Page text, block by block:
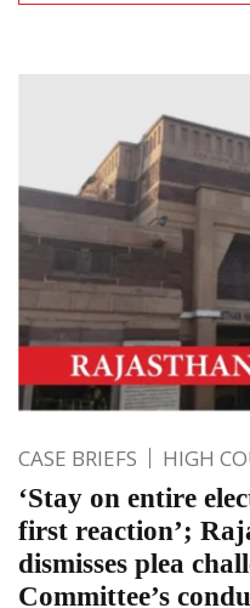
CASE BRIEFS HIGH
‘Stay on entire
first reaction’;
dismisses plea
Committee’s